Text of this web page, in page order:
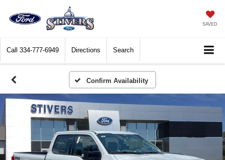
SAVED
Call 334-777-6949 Directions Search
Confirm Availability